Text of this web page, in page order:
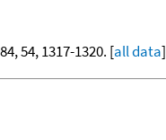
54, 1317-1320. [all data]